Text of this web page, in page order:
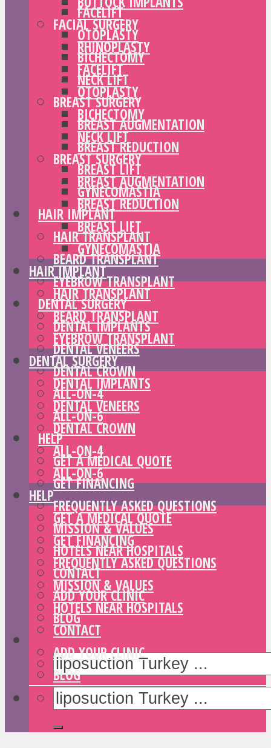
FACELIFT
OTOPLASTY
BICHECTOMY
NECK LIFT
BREAST SURGERY
BREAST AUGMENTATION
BREAST REDUCTION
BREAST LIFT
GYNECOMASTIA
HAIR IMPLANT
HAIR TRANSPLANT
BEARD TRANSPLANT
EYEBROW TRANSPLANT
DENTAL SURGERY
DENTAL IMPLANTS
DENTAL VENEERS
DENTAL CROWN
ALL-ON-4
ALL-ON-6
HELP
GET A MEDICAL QUOTE
GET FINANCING
FREQUENTLY ASKED QUESTIONS
MISSION & VALUES
HOTELS NEAR HOSPITALS
CONTACT
ADD YOUR CLINIC
BLOG
FACIAL SURGERY
RHINOPLASTY
FACELIFT
OTOPLASTY
BICHECTOMY
NECK LIFT
BREAST SURGERY
BREAST AUGMENTATION
BREAST REDUCTION
BREAST LIFT
GYNECOMASTIA
HAIR IMPLANT
HAIR TRANSPLANT
BEARD TRANSPLANT
EYEBROW TRANSPLANT
DENTAL SURGERY
DENTAL IMPLANTS
DENTAL VENEERS
DENTAL CROWN
ALL-ON-4
ALL-ON-6
HELP
GET A MEDICAL QUOTE
GET FINANCING
FREQUENTLY ASKED QUESTIONS
MISSION & VALUES
HOTELS NEAR HOSPITALS
CONTACT
ADD YOUR CLINIC
BLOG